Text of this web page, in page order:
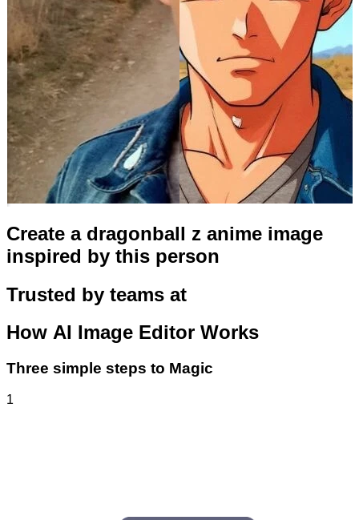
Create a dragonball z anime image
inspired by this person
Trusted by teams at
How AI Image Editor Works
Three simple steps to Magic
1